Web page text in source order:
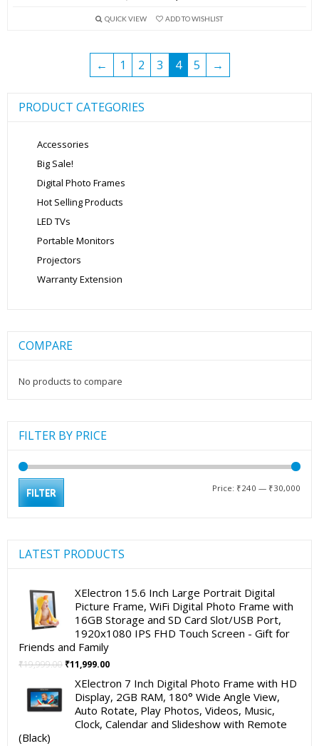
was:
is:
QUICK VIEW ADD TO WISHLIST
← 1 2 3 4 5 →
PRODUCT CATEGORIES
Accessories
Big Sale!
Digital Photo Frames
Hot Selling Products
LED TVs
Portable Monitors
Projectors
Warranty Extension
COMPARE
No products to compare
FILTER BY PRICE
FILTER Price: ₹240 — ₹30,000
LATEST PRODUCTS
XElectron 15.6 Inch Large Portrait Digital
Picture Frame, WiFi Digital Photo Frame with
16GB Storage and SD Card Slot/USB Port,
1920x1080 IPS FHD Touch Screen - Gift for
Friends and Family
₹19,999.00 Original
was:
₹19,999.00.
₹11,999.00Current
is:
₹11,999.00.
XElectron 7 Inch Digital Photo Frame with HD
Display, 2GB RAM, 180° Wide Angle View,
Auto Rotate, Play Photos, Videos, Music,
Clock, Calendar and Slideshow with Remote
(Black)